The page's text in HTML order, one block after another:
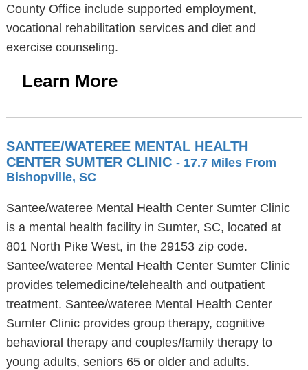
County Office include supported employment,
vocational rehabilitation services and diet and
exercise counseling.
Learn More
SANTEE/WATEREE MENTAL HEALTH
CENTER SUMTER CLINIC - 17.7 Miles From
Bishopville, SC
Santee/wateree Mental Health Center Sumter Clinic
is a mental health facility in Sumter, SC, located at
801 North Pike West, in the 29153 zip code.
Santee/wateree Mental Health Center Sumter Clinic
provides telemedicine/telehealth and outpatient
treatment. Santee/wateree Mental Health Center
Sumter Clinic provides group therapy, cognitive
behavioral therapy and couples/family therapy to
young adults, seniors 65 or older and adults.